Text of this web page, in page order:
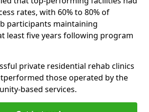
rates, with 60% to 80% of
participants maintaining
least five years following program
private residential rehab clinics
those operated by the
based services.